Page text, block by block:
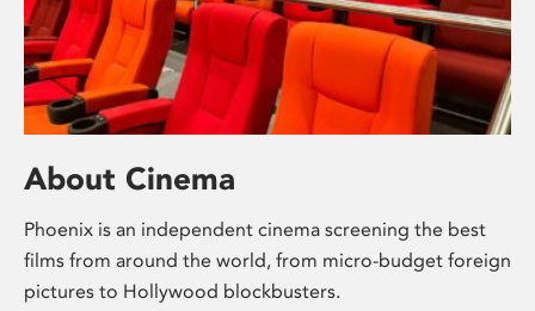
About Cinema
Phoenix is an independent cinema screening the best
films from around the world, from micro-budget foreign
pictures to Hollywood blockbusters.